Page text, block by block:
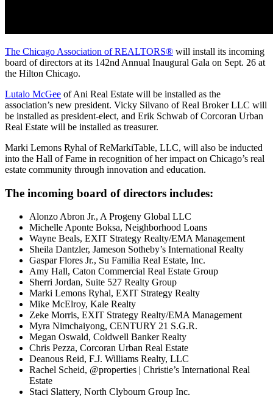
The Chicago Association of REALTORS® will install its incoming
board of directors at its 142nd Annual Inaugural Gala on Sept. 26 at
the Hilton Chicago.
Lutalo McGee of Ani Real Estate will be installed as the
association’s new president. Vicky Silvano of Real Broker LLC will
be installed as president-elect, and Erik Schwab of Corcoran Urban
Real Estate will be installed as treasurer.
Marki Lemons Ryhal of ReMarkiTable, LLC, will also be inducted
into the Hall of Fame in recognition of her impact on Chicago’s real
estate community through innovation and education.
The incoming board of directors includes:
Alonzo Abron Jr., A Progeny Global LLC
Michelle Aponte Boksa, Neighborhood Loans
Wayne Beals, EXIT Strategy Realty/EMA Management
Sheila Dantzler, Jameson Sotheby’s International Realty
Gaspar Flores Jr., Su Familia Real Estate, Inc.
Amy Hall, Caton Commercial Real Estate Group
Sherri Jordan, Suite 527 Realty Group
Marki Lemons Ryhal, EXIT Strategy Realty
Mike McElroy, Kale Realty
Zeke Morris, EXIT Strategy Realty/EMA Management
Myra Nimchaiyong, CENTURY 21 S.G.R.
Megan Oswald, Coldwell Banker Realty
Chris Pezza, Corcoran Urban Real Estate
Deanous Reid, F.J. Williams Realty, LLC
Rachel Scheid, @properties | Christie’s International Real
Estate
Staci Slattery, North Clybourn Group Inc.